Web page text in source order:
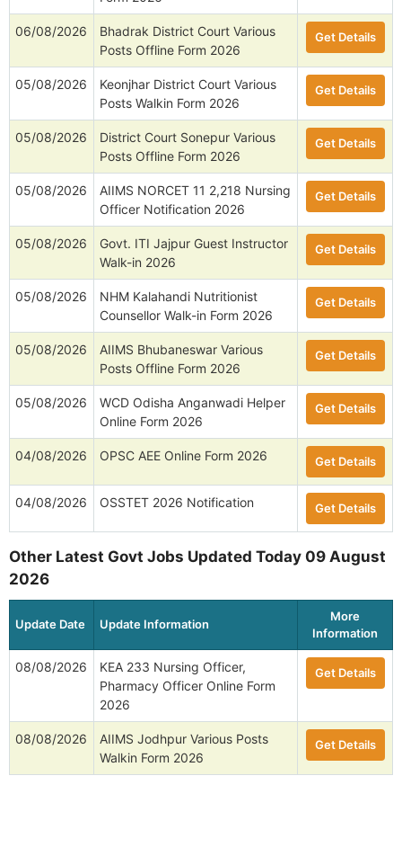
06/08/2026
Bhadrak District Court Various
Posts Offline Form 2026
Get Details
05/08/2026
Keonjhar District Court Various
Posts Walkin Form 2026
Get Details
05/08/2026
District Court Sonepur Various
Posts Offline Form 2026
Get Details
05/08/2026
AIIMS NORCET 11 2,218 Nursing
Officer Notification 2026
Get Details
05/08/2026
Govt. ITI Jajpur Guest Instructor
Walk-in 2026
Get Details
05/08/2026
NHM Kalahandi Nutritionist
Counsellor Walk-in Form 2026
Get Details
05/08/2026
AIIMS Bhubaneswar Various
Posts Offline Form 2026
Get Details
05/08/2026
WCD Odisha Anganwadi Helper
Online Form 2026
Get Details
04/08/2026 OPSC AEE Online Form 2026 Get Details
04/08/2026 OSSTET 2026 Notification Get Details
Other Latest Govt Jobs Updated Today 09 August
2026
Update Date Update Information
More
Information
08/08/2026
KEA 233 Nursing Officer,
Pharmacy Officer Online Form
2026
Get Details
08/08/2026
AIIMS Jodhpur Various Posts
Walkin Form 2026
Get Details